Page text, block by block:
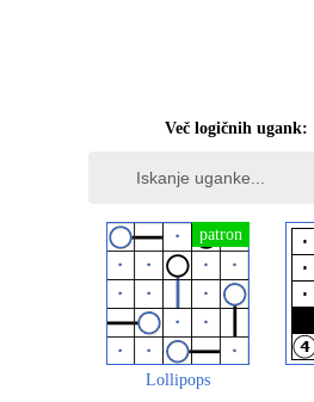
Več logičnih ugank:
Lollipops